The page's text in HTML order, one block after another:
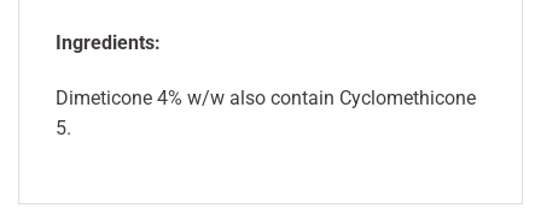
Ingredients:
Dimeticone 4% w/w also contain Cyclomethicone
5.